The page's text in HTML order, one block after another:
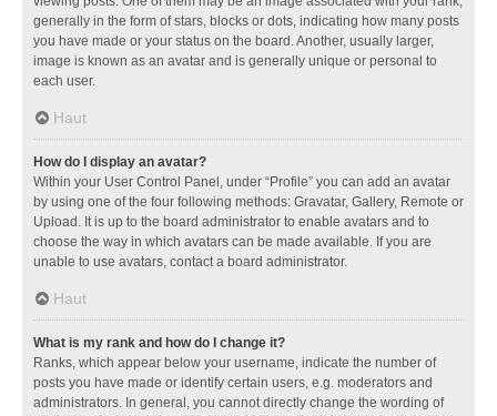
generally in the form of stars, blocks or dots, indicating how many posts
you have made or your status on the board. Another, usually larger,
image is known as an avatar and is generally unique or personal to
each user.
Haut
How do I display an avatar?
Within your User Control Panel, under “Profile” you can add an avatar
by using one of the four following methods: Gravatar, Gallery, Remote or
Upload. It is up to the board administrator to enable avatars and to
choose the way in which avatars can be made available. If you are
unable to use avatars, contact a board administrator.
Haut
What is my rank and how do I change it?
Ranks, which appear below your username, indicate the number of
posts you have made or identify certain users, e.g. moderators and
administrators. In general, you cannot directly change the wording of